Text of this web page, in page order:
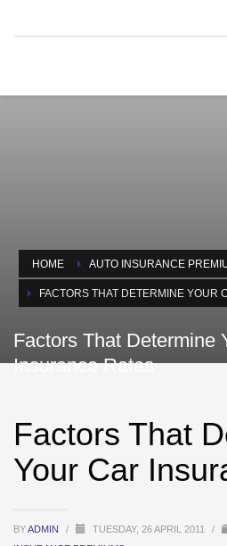
HOME AUTO INSURANCE
FACTORS THAT DETERMINE YOUR
Factors That Determine
Insurance Rates
Factors That
Your Car
BYADMIN / TUESDAY, 26 APRIL 2011 /